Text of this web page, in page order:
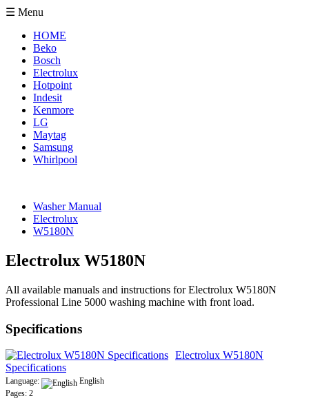
☰ Menu
HOME
Beko
Bosch
Electrolux
Hotpoint
Indesit
Kenmore
LG
Maytag
Samsung
Whirlpool
Washer Manual
Electrolux
W5180N
Electrolux W5180N
All available manuals and instructions for Electrolux W5180N
Professional Line 5000 washing machine with front load.
Specifications
Electrolux W5180N
Specifications
Language:
English
Pages: 2